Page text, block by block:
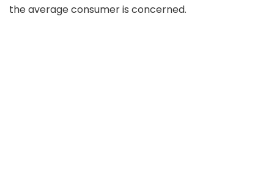
the average consumer is concerned.